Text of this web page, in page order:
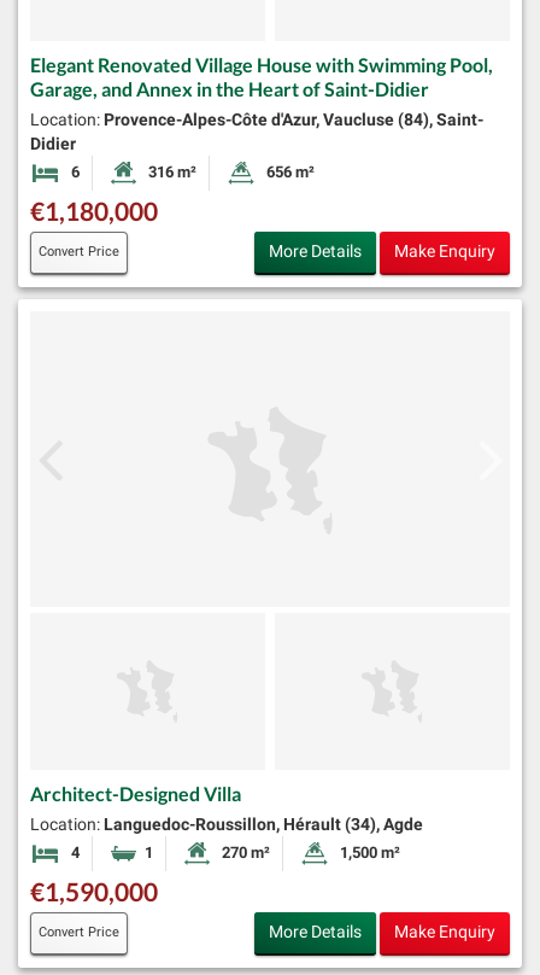
Elegant Renovated Village House with Swimming Pool,
Garage, and Annex in the Heart of Saint-Didier
Location: Provence-Alpes-Côte d'Azur, Vaucluse (84), Saint-
Didier
6 BedroomsHabitable Size:
316 m² Land Size:
656 m²
€1,180,000
Convert Price More Details Make Enquiry
Architect-Designed Villa
Location: Languedoc-Roussillon, Hérault (34), Agde
4 Bedrooms1 Bathroom Habitable Size:
270 m² Land Size:
1,500 m²
€1,590,000
Convert Price More Details Make Enquiry